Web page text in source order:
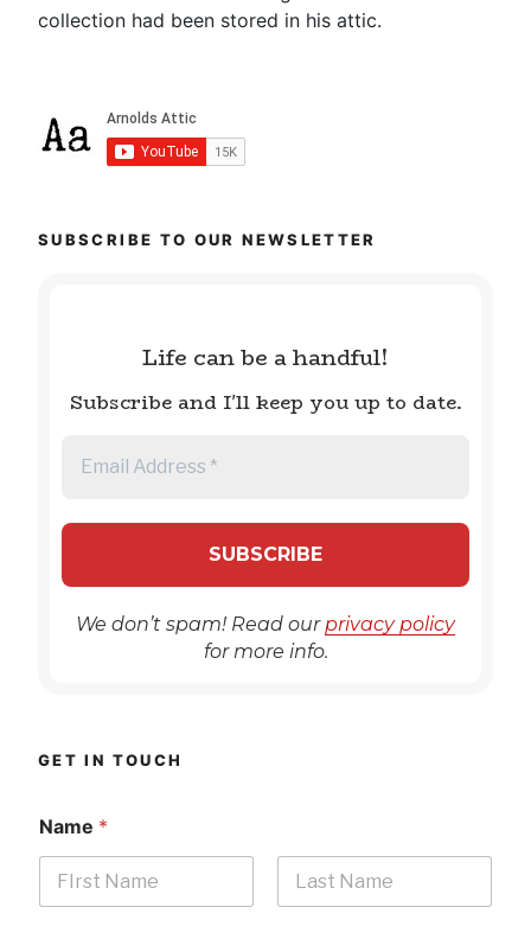
collection had been stored in his attic.
SUBSCRIBE TO OUR NEWSLETTER
Life can be a handful!
Subscribe and I'll keep you up to date.
We don’t spam! Read ourprivacy policy
for more info.
GET IN TOUCH
Name *